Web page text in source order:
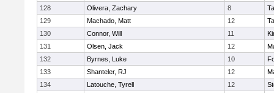
128
Olivera, Zachary 8
129
Machado, Matt 12
130
Connor, Will 11
131
Olsen, Jack 12
132
Byrnes, Luke 10
133
Shanteler, RJ 12
134
Latouche, Tyrell 12